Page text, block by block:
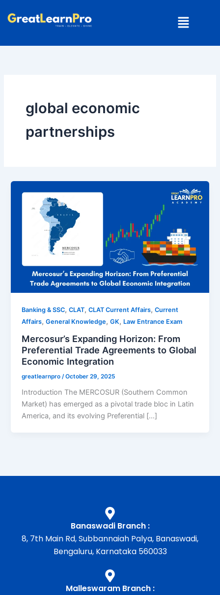
Menu
global economic
partnerships
Banking & SSC,CLAT,CLAT Current Affairs,Current
Affairs,General Knowledge,GK, Law Entrance Exam
Mercosur’s Expanding Horizon: From
Preferential Trade Agreements to Global
Economic Integration
greatlearnpro /October 29, 2025
Introduction The MERCOSUR (Southern Common
Market) has emerged as a pivotal trade bloc in Latin
America, and its evolving Preferential […]
Banaswadi Branch :
8, 7th Main Rd, Subbannaiah Palya, Banaswadi,
Bengaluru, Karnataka 560033
Malleswaram Branch :